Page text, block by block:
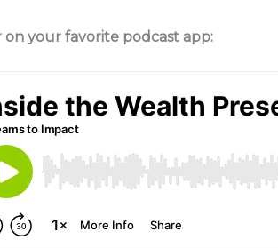
your favorite podcast app: